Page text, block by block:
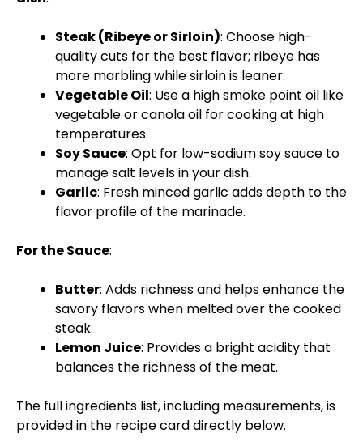
Steak (Ribeye or Sirloin): Choose high-
quality cuts for the best flavor; ribeye has
more marbling while sirloin is leaner.
Vegetable Oil: Use a high smoke point oil like
vegetable or canola oil for cooking at high
temperatures.
Soy Sauce: Opt for low-sodium soy sauce to
manage salt levels in your dish.
Garlic: Fresh minced garlic adds depth to the
flavor profile of the marinade.
For the Sauce:
Butter: Adds richness and helps enhance the
savory flavors when melted over the cooked
steak.
Lemon Juice: Provides a bright acidity that
balances the richness of the meat.
The full ingredients list, including measurements, is
provided in the recipe card directly below.